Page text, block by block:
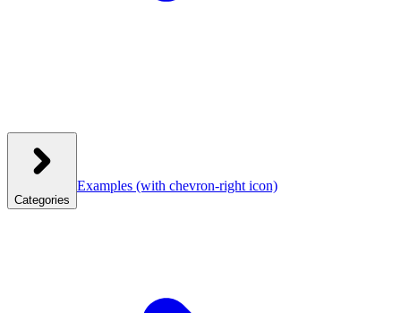
Categories
Examples (with chevron-right icon)